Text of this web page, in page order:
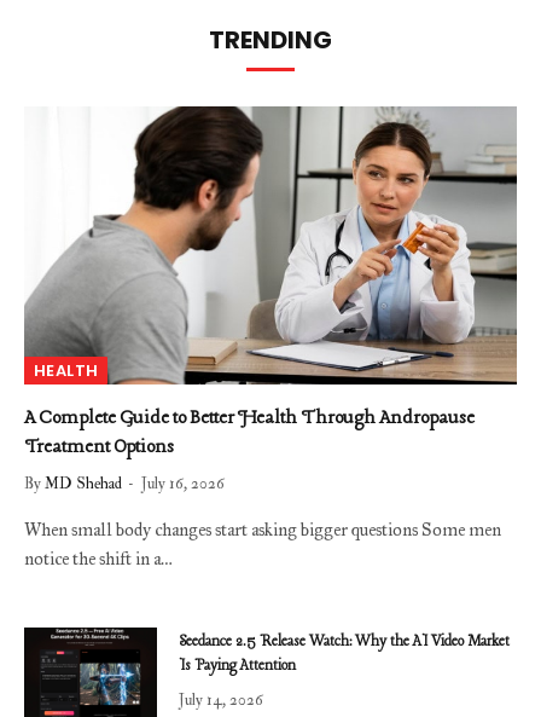
TRENDING
HEALTH
A Complete Guide to Better Health Through Andropause
Treatment Options
ByMD Shehad July 16, 2026
When small body changes start asking bigger questions Some men
notice the shift in a…
Seedance 2.5 Release Watch: Why the AI Video Market
Is Paying Attention
July 14, 2026